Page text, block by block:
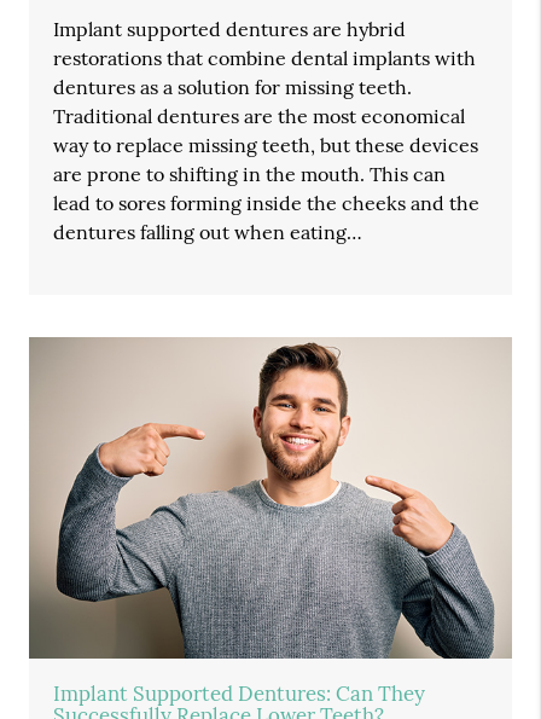
Implant supported dentures are hybrid
restorations that combine dental implants with
dentures as a solution for missing teeth.
Traditional dentures are the most economical
way to replace missing teeth, but these devices
are prone to shifting in the mouth. This can
lead to sores forming inside the cheeks and the
dentures falling out when eating…
Implant Supported Dentures: Can They